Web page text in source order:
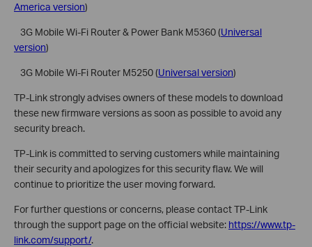
America version)
 3G Mobile Wi-Fi Router & Power Bank M5360 (Universal
version)
 3G Mobile Wi-Fi Router M5250 (Universal version)
TP-Link strongly advises owners of these models to download
these new firmware versions as soon as possible to avoid any
security breach.
TP-Link is committed to serving customers while maintaining
their security and apologizes for this security flaw. We will
continue to prioritize the user moving forward.
For further questions or concerns, please contact TP-Link
through the support page on the official website: https://www.tp-
link.com/support/.